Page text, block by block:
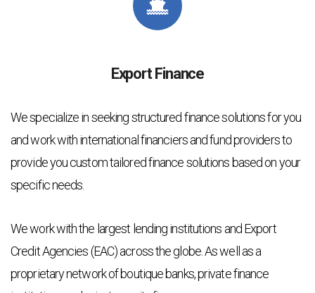
Export Finance
We specialize in seeking structured finance solutions for you
and work with international financiers and fund providers to
provide you custom tailored finance solutions based on your
specific needs.
We work with the largest lending institutions and Export
Credit Agencies (EAC) across the globe. As well as a
proprietary network of boutique banks, private finance